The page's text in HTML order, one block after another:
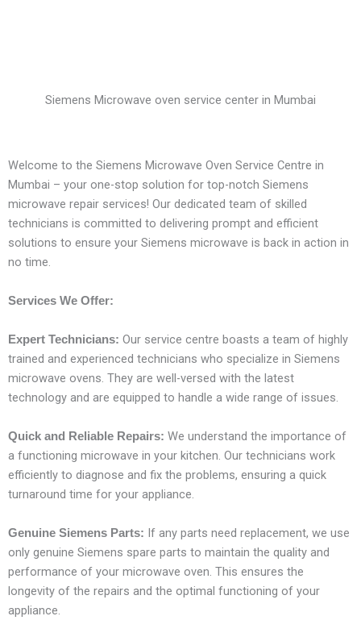
Siemens Microwave oven service center in Mumbai
Welcome to the Siemens Microwave Oven Service Centre in
Mumbai – your one-stop solution for top-notch Siemens
microwave repair services! Our dedicated team of skilled
technicians is committed to delivering prompt and efficient
solutions to ensure your Siemens microwave is back in action in
no time.
Services We Offer:
Expert Technicians: Our service centre boasts a team of highly
trained and experienced technicians who specialize in Siemens
microwave ovens. They are well-versed with the latest
technology and are equipped to handle a wide range of issues.
Quick and Reliable Repairs: We understand the importance of
a functioning microwave in your kitchen. Our technicians work
efficiently to diagnose and fix the problems, ensuring a quick
turnaround time for your appliance.
Genuine Siemens Parts: If any parts need replacement, we use
only genuine Siemens spare parts to maintain the quality and
performance of your microwave oven. This ensures the
longevity of the repairs and the optimal functioning of your
appliance.